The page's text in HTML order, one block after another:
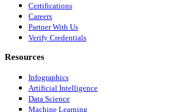
Certifications
Careers
Partner With Us
Verify Credentials
Resources
Infographics
Artificial Intelligence
Data Science
Machine Learning